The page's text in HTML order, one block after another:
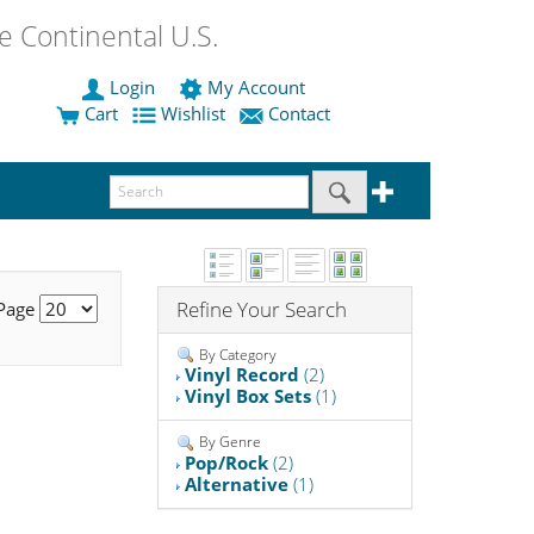
Continental U.S.
Login
My Account
Cart
Wishlist Contact
Refine Your Search
By Category
Vinyl Record (2)
Vinyl Box Sets (1)
By Genre
Pop/Rock (2)
Alternative (1)